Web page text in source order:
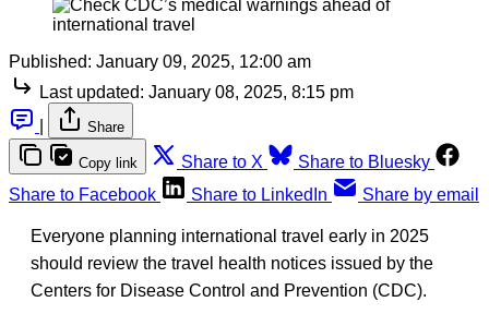
Published: January 09, 2025, 12:00 am
Last updated: January 08, 2025, 8:15 pm
Share
Copy link Share to X
Share to Bluesky
Share to Facebook
Share to LinkedIn Share by email
Everyone planning international travel early in 2025
should review the travel health notices issued by the
Centers for Disease Control and Prevention (CDC).